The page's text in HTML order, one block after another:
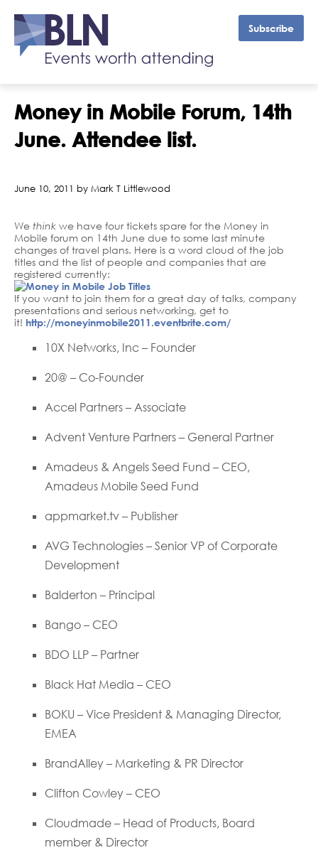
Subscribe
Money in Mobile Forum, 14th
June. Attendee list.
June 10, 2011 by Mark T Littlewood
We think we have four tickets spare for the Money in
Mobile forum on 14th June due to some last minute
changes of travel plans. Here is a word cloud of the job
titles and the list of people and companies that are
registered currently:
If you want to join them for a great day of talks, company
presentations and serious networking, get to
it! http://moneyinmobile2011.eventbrite.com/
10X Networks, Inc – Founder
20@ – Co-Founder
Accel Partners – Associate
Advent Venture Partners – General Partner
Amadeus & Angels Seed Fund – CEO,
Amadeus Mobile Seed Fund
appmarket.tv – Publisher
AVG Technologies – Senior VP of Corporate
Development
Balderton – Principal
Bango – CEO
BDO LLP – Partner
Black Hat Media – CEO
BOKU – Vice President & Managing Director,
EMEA
BrandAlley – Marketing & PR Director
Clifton Cowley – CEO
Cloudmade – Head of Products, Board
member & Director